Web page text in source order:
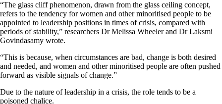
“The glass cliff phenomenon, drawn from the glass ceiling concept,
refers to the tendency for women and other minoritised people to be
appointed to leadership positions in times of crisis, compared with
periods of stability,” researchers Dr Melissa Wheeler and Dr Laksmi
Govindasamy wrote.
“This is because, when circumstances are bad, change is both desired
and needed, and women and other minoritised people are often pushed
forward as visible signals of change.”
Due to the nature of leadership in a crisis, the role tends to be a
poisoned chalice.